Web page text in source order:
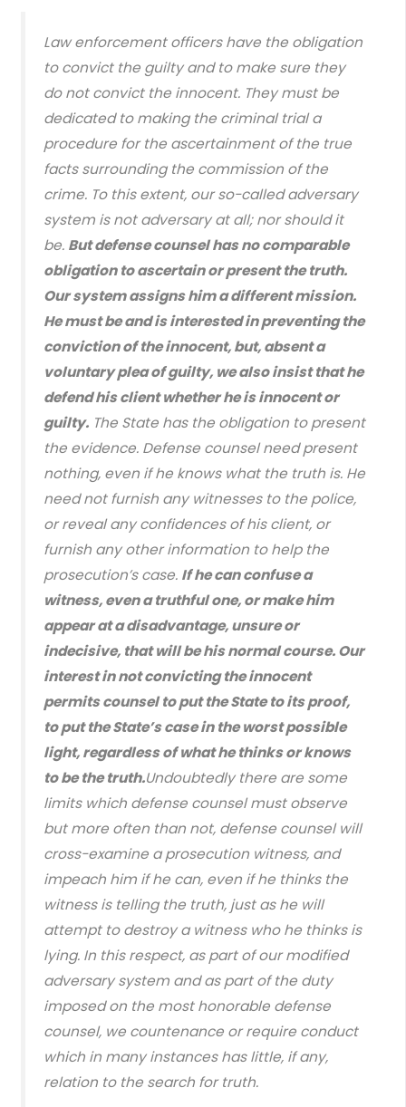
Law enforcement officers have the obligation
to convict the guilty and to make sure they
do not convict the innocent. They must be
dedicated to making the criminal trial a
procedure for the ascertainment of the true
facts surrounding the commission of the
crime. To this extent, our so-called adversary
system is not adversary at all; nor should it
be. But defense counsel has no comparable
obligation to ascertain or present the truth.
Our system assigns him a different mission.
He must be and is interested in preventing the
conviction of the innocent, but, absent a
voluntary plea of guilty, we also insist that he
defend his client whether he is innocent or
guilty. The State has the obligation to present
the evidence. Defense counsel need present
nothing, even if he knows what the truth is. He
need not furnish any witnesses to the police,
or reveal any confidences of his client, or
furnish any other information to help the
prosecution’s case. If he can confuse a
witness, even a truthful one, or make him
appear at a disadvantage, unsure or
indecisive, that will be his normal course. Our
interest in not convicting the innocent
permits counsel to put the State to its proof,
to put the State’s case in the worst possible
light, regardless of what he thinks or knows
to be the truth.Undoubtedly there are some
limits which defense counsel must observe
but more often than not, defense counsel will
cross-examine a prosecution witness, and
impeach him if he can, even if he thinks the
witness is telling the truth, just as he will
attempt to destroy a witness who he thinks is
lying. In this respect, as part of our modified
adversary system and as part of the duty
imposed on the most honorable defense
counsel, we countenance or require conduct
which in many instances has little, if any,
relation to the search for truth.